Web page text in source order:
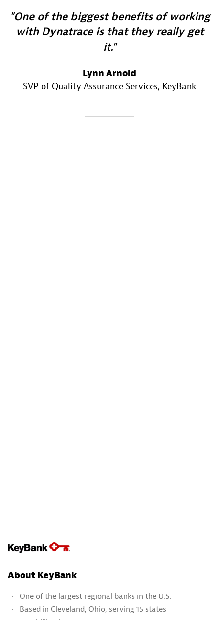
One of the biggest benefits of working
with Dynatrace is that they really get
it.
Lynn Arnold
SVP of Quality Assurance Services, KeyBank
About KeyBank
One of the largest regional banks in the U.S.
Based in Cleveland, Ohio, serving 15 states